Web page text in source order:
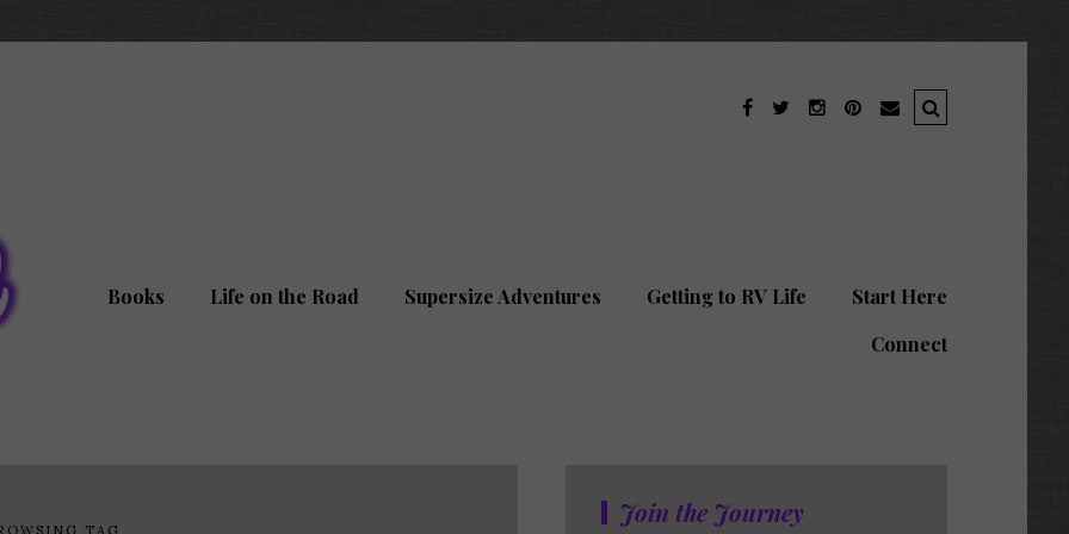
Books Life on the Road Supersize Adventures Getting to RV Life
Start Here
Connect
TAG
Join the Journey